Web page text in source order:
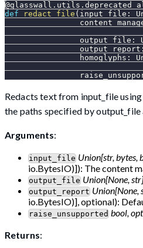
@glasswall . utils .
def
redact_file ( input_file :
                output_file
:
                output_report
:
                homoglyphs
:
Redacts text from input_file
the paths specified by
Arguments:
input_file Union[str, bytes,
io.BytesIO)]): The content
output_file Union[None,
output_report Union[None,
io.BytesIO)], optional):
raise_unsupported bool,
Returns: